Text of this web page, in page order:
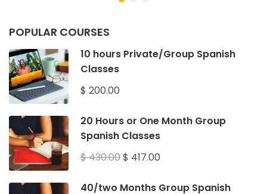
POPULAR COURSES
10 hours Private/Group Spanish
Classes
$ 200.00
20 Hours or One Month Group
Spanish Classes
$ 430.00$ 417.00
40/two Months Group Spanish